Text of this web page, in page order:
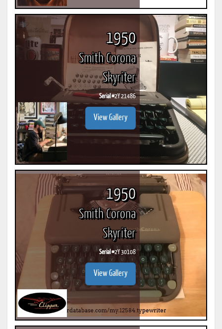
1950
Smith Corona
Skyriter
Serial #2Y 21486
View Gallery
1950
Smith Corona
Skyriter
Serial #2Y 30108
View Gallery